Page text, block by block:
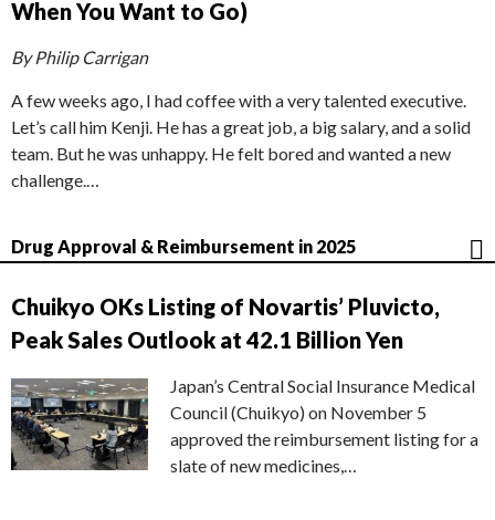
When You Want to Go)
By Philip Carrigan
A few weeks ago, I had coffee with a very talented executive.
Let’s call him Kenji. He has a great job, a big salary, and a solid
team. But he was unhappy. He felt bored and wanted a new
challenge.…
Drug Approval & Reimbursement in 2025
Chuikyo OKs Listing of Novartis’ Pluvicto,
Peak Sales Outlook at 42.1 Billion Yen
Japan’s Central Social Insurance Medical
Council (Chuikyo) on November 5
approved the reimbursement listing for a
slate of new medicines,…